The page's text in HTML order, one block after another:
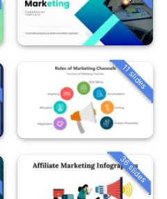
11 slides
36 slides